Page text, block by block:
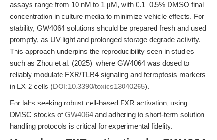
assays range from 10 nM to 1 μM, with 0.1–0.5% DMSO final
concentration in culture media to minimize vehicle effects. For
stability, GW4064 solutions should be prepared fresh and used
promptly, as UV light and prolonged storage degrade activity.
This approach underpins the reproducibility seen in studies
such as Zhou et al. (2025), where GW4064 was dosed to
reliably modulate FXR/TLR4 signaling and ferroptosis markers
in LX-2 cells (DOI:10.3390/toxics13040265).
For labs seeking robust cell-based FXR activation, using
DMSO stocks ofGW4064 and adhering to short-term solution
handling protocols is critical for experimental fidelity.